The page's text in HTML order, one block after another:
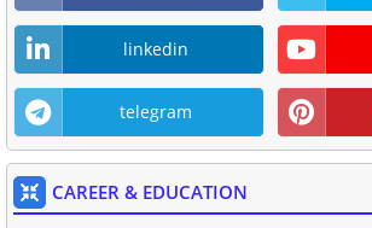
linkedin
telegram
CAREER & EDUCATION